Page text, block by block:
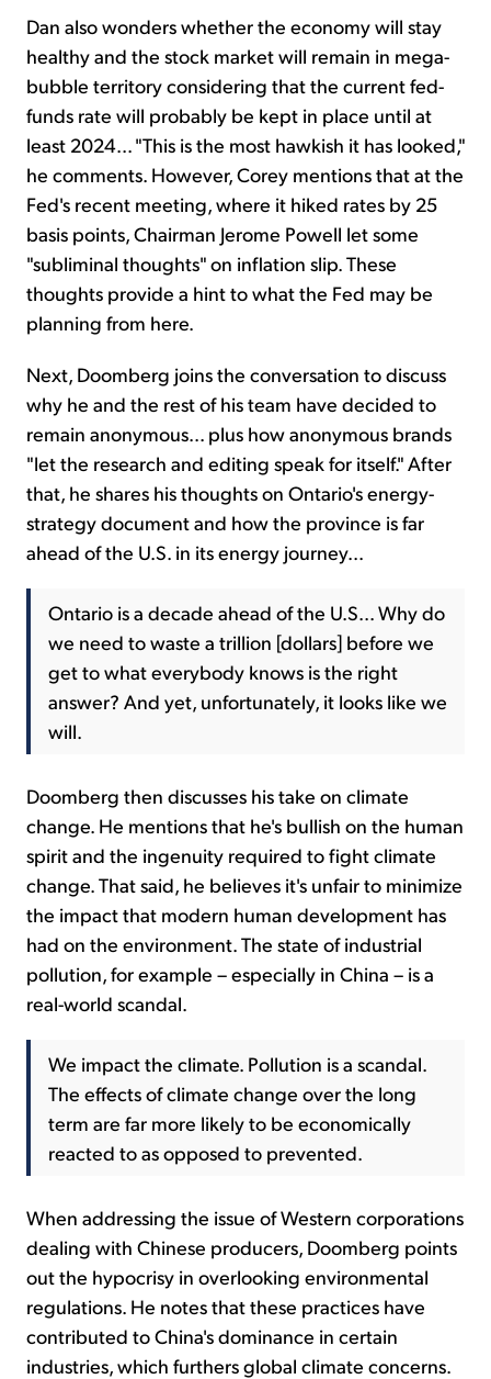
Dan also wonders whether the economy will stay
healthy and the stock market will remain in mega-
bubble territory considering that the current fed-
funds rate will probably be kept in place until at
least 2024... "This is the most hawkish it has looked,"
he comments. However, Corey mentions that at the
Fed's recent meeting, where it hiked rates by 25
basis points, Chairman Jerome Powell let some
"subliminal thoughts" on inflation slip. These
thoughts provide a hint to what the Fed may be
planning from here.
Next, Doomberg joins the conversation to discuss
why he and the rest of his team have decided to
remain anonymous... plus how anonymous brands
"let the research and editing speak for itself." After
that, he shares his thoughts on Ontario's energy-
strategy document and how the province is far
ahead of the U.S. in its energy journey...
Ontario is a decade ahead of the U.S... Why do
we need to waste a trillion [dollars] before we
get to what everybody knows is the right
answer? And yet, unfortunately, it looks like we
will.
Doomberg then discusses his take on climate
change. He mentions that he's bullish on the human
spirit and the ingenuity required to fight climate
change. That said, he believes it's unfair to minimize
the impact that modern human development has
had on the environment. The state of industrial
pollution, for example – especially in China – is a
real-world scandal.
We impact the climate. Pollution is a scandal.
The effects of climate change over the long
term are far more likely to be economically
reacted to as opposed to prevented.
When addressing the issue of Western corporations
dealing with Chinese producers, Doomberg points
out the hypocrisy in overlooking environmental
regulations. He notes that these practices have
contributed to China's dominance in certain
industries, which furthers global climate concerns.